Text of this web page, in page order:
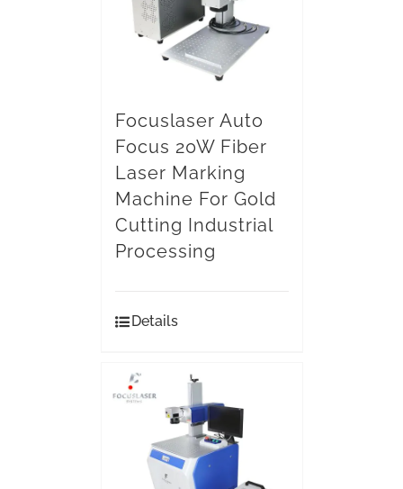
Focuslaser Auto
Focus 20W Fiber
Laser Marking
Machine For Gold
Cutting Industrial
Processing
Details